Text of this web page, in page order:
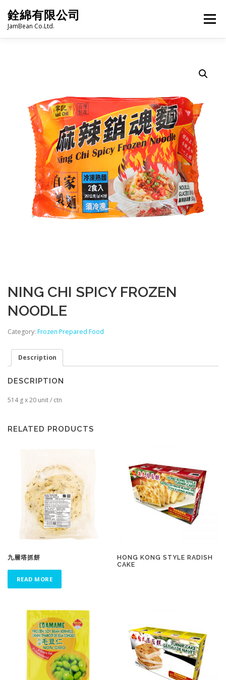
content
銓綿有限公司
JamBean Co.Ltd.
Menu
FROZEN FOODS HOT-POT LANGUAGE:
PRODUCT CATALOGUE
NING CHI SPICY FROZEN
NOODLE
Category: Frozen Prepared Food
Description
DESCRIPTION
514 g x 20 unit / ctn
RELATED PRODUCTS
九層塔抓餅
READ MORE
HONG KONG STYLE RADISH
CAKE